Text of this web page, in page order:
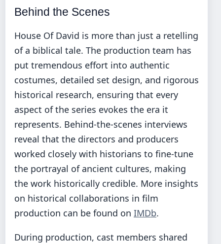
Behind the Scenes
House Of David is more than just a retelling
of a biblical tale. The production team has
put tremendous effort into authentic
costumes, detailed set design, and rigorous
historical research, ensuring that every
aspect of the series evokes the era it
represents. Behind-the-scenes interviews
reveal that the directors and producers
worked closely with historians to fine-tune
the portrayal of ancient cultures, making
the work historically credible. More insights
on historical collaborations in film
production can be found on IMDb.
During production, cast members shared